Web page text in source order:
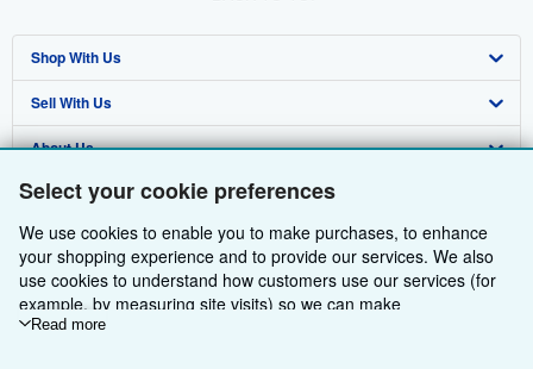
Select your cookie preferences
We use cookies to enable you to make purchases, to enhance
your shopping experience and to provide our services. We also
use cookies to understand how customers use our services (for
example, by measuring site visits) so we can make
improvements. If you agree, we'll also use third-party cookies to
Read more
Shop With Us
Advanced Search
Browse Collections
My Account
My Orders
View Basket
Sell With Us
Start Selling
Join Our Affiliate Programme
Book Buyback
Refer a seller
About Us
About AbeBooks
Media
Careers
Privacy Policy
Find Help
Help
Customer Service
Other AbeBooks Companies
AbeBooks.com
AbeBooks.de
Follow AbeBooks